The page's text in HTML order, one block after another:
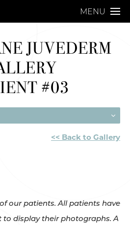
MENU
JUVEDERM
#03
<< Back to Gallery
our patients. All patients have
display their photographs. A